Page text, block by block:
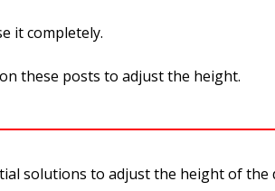
it completely.
these posts to adjust the height.
solutions to adjust the height of the